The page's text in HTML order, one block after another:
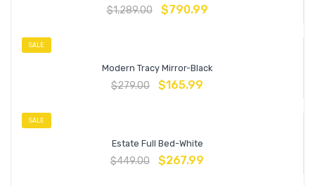
$1,289.00 $790.99
SALE
Modern Tracy Mirror-Black
$279.00 $165.99
SALE
Estate Full Bed-White
$449.00 $267.99